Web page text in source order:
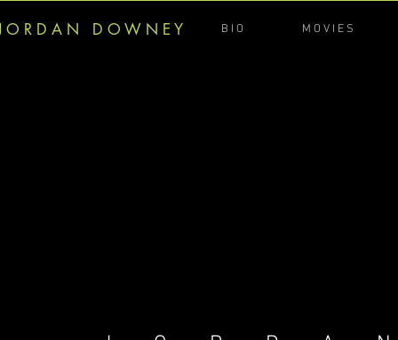
O R D A N D O W N E Y B I O M O V I E S